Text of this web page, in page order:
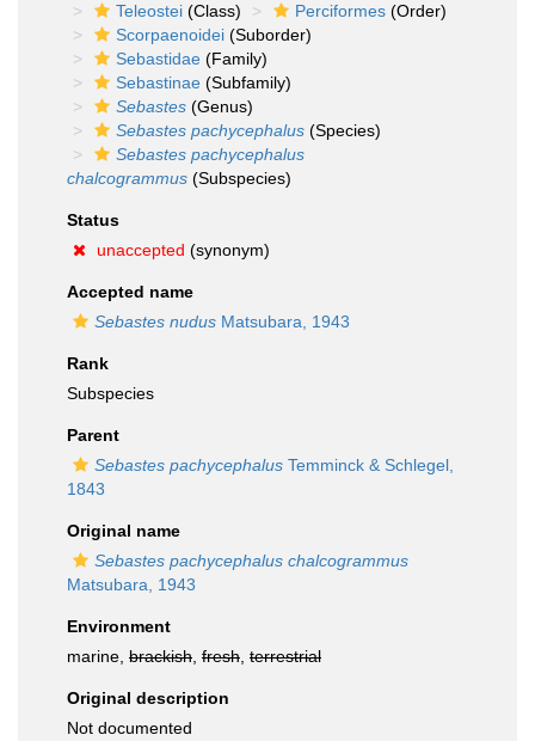
Teleostei (Class) Perciformes (Order)
Scorpaenoidei (Suborder)
Sebastidae (Family)
Sebastinae (Subfamily)
Sebastes (Genus)
Sebastes pachycephalus (Species)
Sebastes pachycephalus
chalcogrammus (Subspecies)
Status
unaccepted (synonym)
Accepted name
Sebastes nudus Matsubara, 1943
Rank
Subspecies
Parent
Sebastes pachycephalus Temminck & Schlegel,
1843
Original name
Sebastes pachycephalus chalcogrammus
Matsubara, 1943
Environment
marine, brackish fresh terrestrial
Original description
Not documented